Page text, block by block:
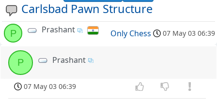
Carlsbad Pawn Structure
P Prashant Only Chess 07 May 03 06:39
P Prashant
07 May 03 06:39